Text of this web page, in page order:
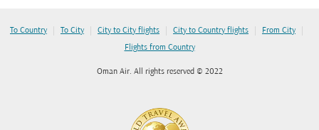
To Country | To City | City to City flights | City to Country flights | From City |
Flights from Country
Oman Air. All rights reserved © 2022